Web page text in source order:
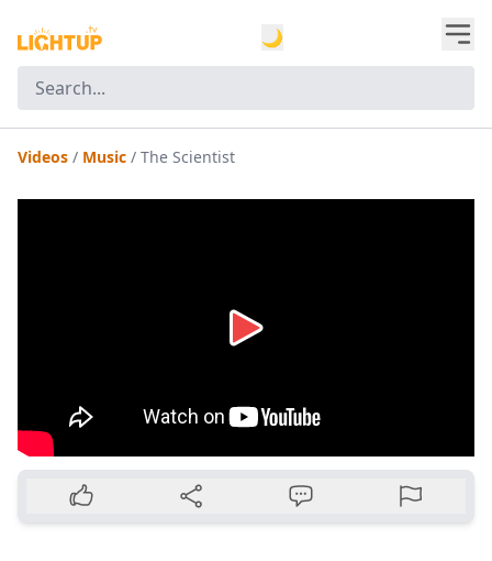
🌙
Videos / Music / The Scientist